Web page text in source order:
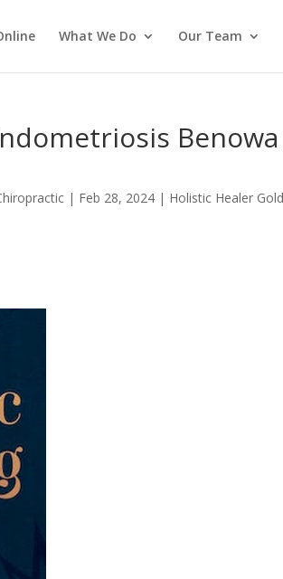
What We Do Our Team
Benowa
| Feb 28, 2024 | Holistic Healer